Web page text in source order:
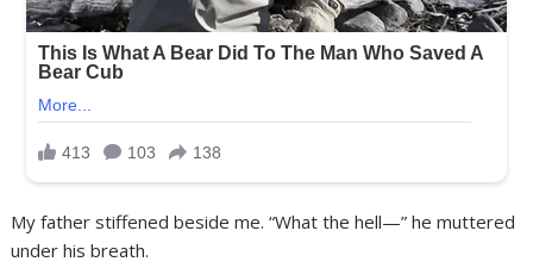
My father stiffened beside me. “What the hell—” he muttered
under his breath.